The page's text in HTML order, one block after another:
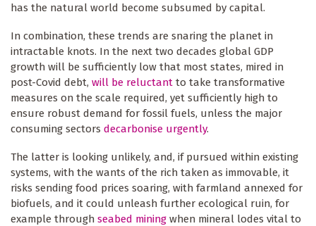
has the natural world become subsumed by capital.
In combination, these trends are snaring the planet in
intractable knots. In the next two decades global GDP
growth will be sufficiently low that most states, mired in
post-Covid debt, will be reluctant to take transformative
measures on the scale required, yet sufficiently high to
ensure robust demand for fossil fuels, unless the major
consuming sectors decarbonise urgently.
The latter is looking unlikely, and, if pursued within existing
systems, with the wants of the rich taken as immovable, it
risks sending food prices soaring, with farmland annexed for
biofuels, and it could unleash further ecological ruin, for
example through seabed mining when mineral lodes vital to